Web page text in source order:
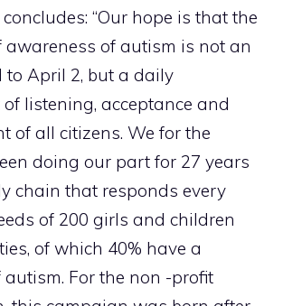
“Our hope is that the
of autism is not an
to April 2, but a daily
listening, acceptance and
of all citizens. We for the
doing our part for 27 years
chain that responds every
of 200 girls and children
of which 40% have a
For the non -profit